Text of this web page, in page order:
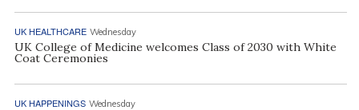
UK HEALTHCARE Wednesday
UK College of Medicine welcomes Class of 2030 with White
Coat Ceremonies
UK HAPPENINGS Wednesday